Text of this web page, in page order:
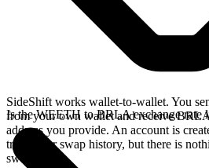
SideShift works wallet-to-wallet. You
from your own wallet and receive
address you provide. An account is
track your swap history, but there is
swap.
Is the WEETH to BRLA exchange rate